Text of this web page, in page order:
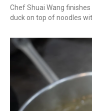
Chef Shuai Wang
duck on top of noodles